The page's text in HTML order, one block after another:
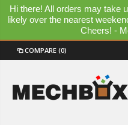
Hi there! All orders may take
likely over the nearest
Cheers! -
COMPARE (0)